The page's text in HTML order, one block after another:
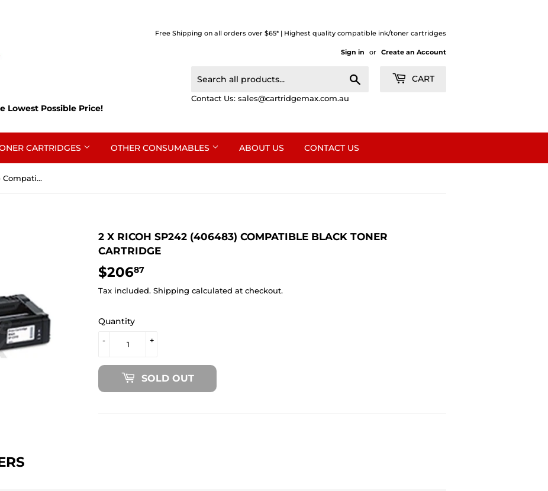
Lowest Possible Price!
Free Shipping on all orders over $65* | Highest quality compatible ink/toner cartridges
Sign in or Create an Account
CART
Contact Us: sales@cartridgemax.com.au
CARTRIDGES OTHER CONSUMABLES ABOUT US CONTACT US
2 x Ricoh SP242 (406483) Compatible Black Toner Cartridge
2 X RICOH SP242 (406483) COMPATIBLE BLACK TONER
CARTRIDGE
$20687
Tax included. Shipping calculated at checkout.
Quantity
+
-
SOLD OUT